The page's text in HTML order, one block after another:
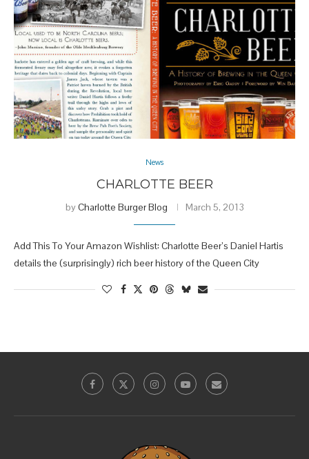
News
CHARLOTTE BEER
byCharlotte Burger Blog March 5, 2013
Add This To Your Amazon Wishlist: Charlotte Beer’s Daniel Hartis
details the (surprisingly) rich beer history of the Queen City